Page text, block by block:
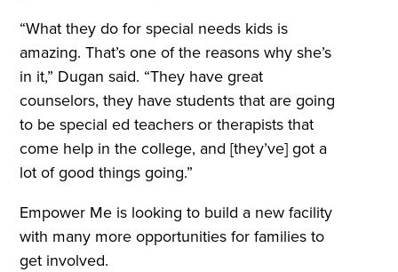
“What they do for special needs kids is
amazing. That’s one of the reasons why she’s
in it,” Dugan said. “They have great
counselors, they have students that are going
to be special ed teachers or therapists that
come help in the college, and [they’ve] got a
lot of good things going.”
Empower Me is looking to build a new facility
with many more opportunities for families to
get involved.